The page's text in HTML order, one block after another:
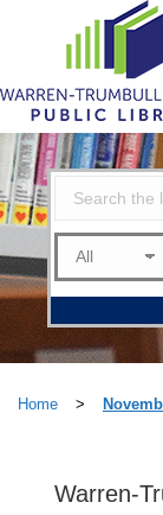
Home >
Warren-